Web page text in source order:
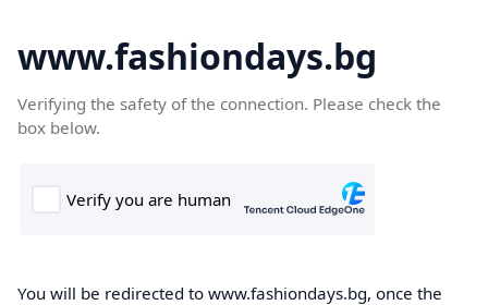
www.fashiondays.bg
Verifying the safety of the connection. Please check the
box below.
You will be redirected to www.fashiondays.bg, once the